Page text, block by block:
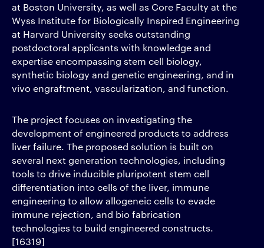
at Boston University, as well as Core Faculty at the
Wyss Institute for Biologically Inspired Engineering
at Harvard University seeks outstanding
postdoctoral applicants with knowledge and
expertise encompassing stem cell biology,
synthetic biology and genetic engineering, and in
vivo engraftment, vascularization, and function.
The project focuses on investigating the
development of engineered products to address
liver failure. The proposed solution is built on
several next generation technologies, including
tools to drive inducible pluripotent stem cell
differentiation into cells of the liver, immune
engineering to allow allogeneic cells to evade
immune rejection, and bio fabrication
technologies to build engineered constructs.
[16319]